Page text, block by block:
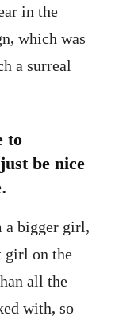
in the
which was
a surreal
to
be nice
a bigger girl,
girl on the
all the
with, so